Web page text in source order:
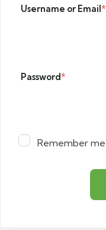
Username or Email *
Password*
Remember me